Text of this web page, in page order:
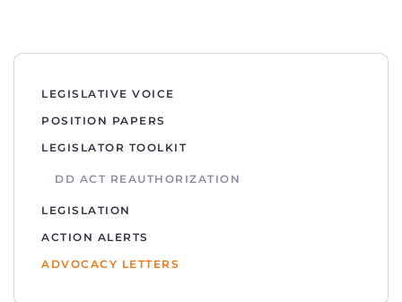
LEGISLATIVE VOICE
POSITION PAPERS
LEGISLATOR TOOLKIT
DD ACT REAUTHORIZATION
LEGISLATION
ACTION ALERTS
ADVOCACY LETTERS